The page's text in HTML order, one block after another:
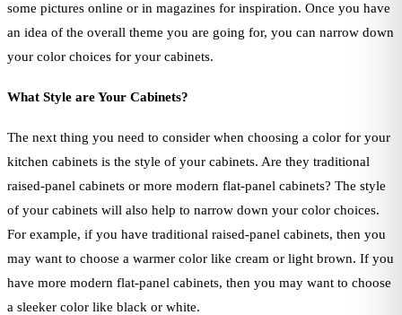
some pictures online or in magazines for inspiration. Once you have
an idea of the overall theme you are going for, you can narrow down
your color choices for your cabinets.
What Style are Your Cabinets?
The next thing you need to consider when choosing a color for your
kitchen cabinets is the style of your cabinets. Are they traditional
raised-panel cabinets or more modern flat-panel cabinets? The style
of your cabinets will also help to narrow down your color choices.
For example, if you have traditional raised-panel cabinets, then you
may want to choose a warmer color like cream or light brown. If you
have more modern flat-panel cabinets, then you may want to choose
a sleeker color like black or white.